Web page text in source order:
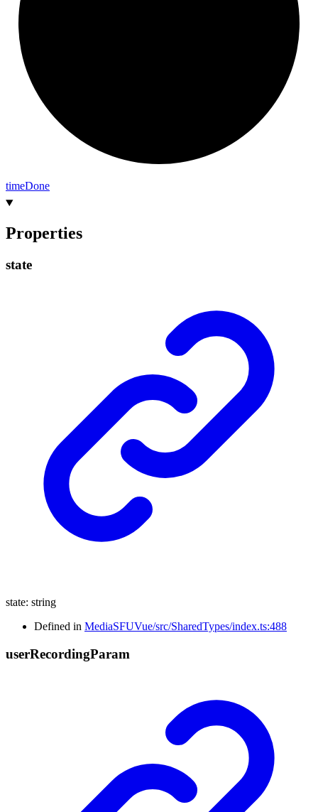
timeDone
Properties
state
state: string
Defined in MediaSFUVue/src/SharedTypes/index.ts:488
userRecordingParam